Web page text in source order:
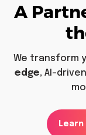
A
We transform
edge, AI-